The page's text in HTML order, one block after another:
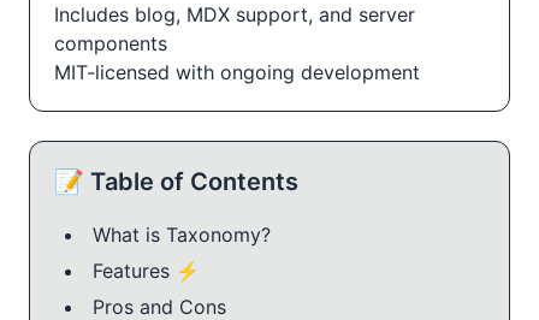
Includes blog, MDX support, and server
components
MIT-licensed with ongoing development
📝 Table of Contents
What is Taxonomy?
Features ⚡️
Pros and Cons